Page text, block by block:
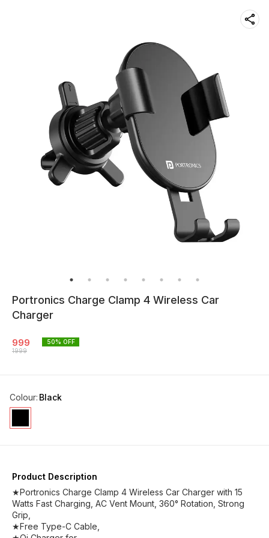
Portronics Charge Clamp 4 Wireless Car
Charger
999
1999
50% OFF
Colour: Black
Product Description
★Portronics Charge Clamp 4 Wireless Car Charger with 15
Watts Fast Charging, AC Vent Mount, 360° Rotation, Strong
Grip,
★Free Type-C Cable,